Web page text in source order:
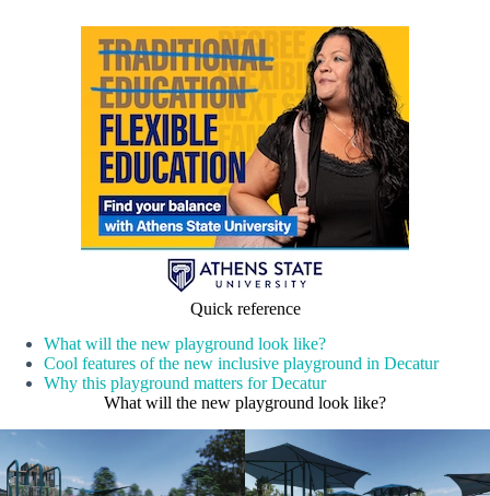
Quick reference
What will the new playground look like?
Cool features of the new inclusive playground in Decatur
Why this playground matters for Decatur
What will the new playground look like?